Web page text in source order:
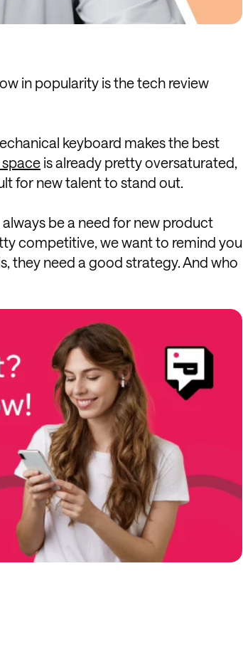
in popularity is the tech review
keyboard makes the best
is already pretty oversaturated,
for new talent to stand out.
be a need for new product
competitive, we want to remind you
they need a good strategy. And who